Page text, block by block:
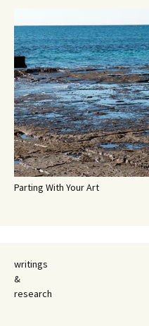
Parting With Your Art
writings
&
research